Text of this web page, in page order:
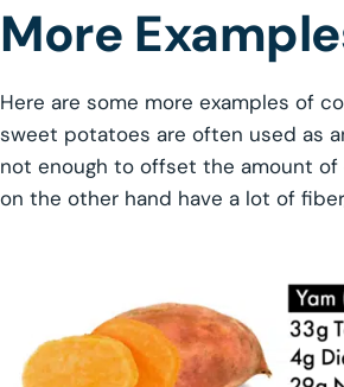
More
Here are some more examples of
sweet potatoes are often used as
not enough to offset the amount of
on the other hand have a lot of